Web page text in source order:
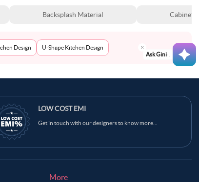
Backsplash Material Cabinet
Design U-Shape Kitchen Design
LOW COST EMI
Get in touch with our designers to know more...
More
Ask Ginie